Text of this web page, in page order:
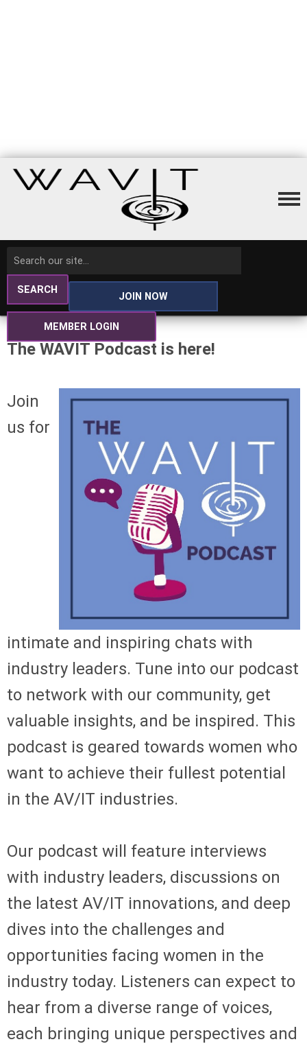
SEARCH
JOIN NOW
MEMBER LOGIN
The WAVIT Podcast is here!
Join
us for
intimate and inspiring chats with
industry leaders. Tune into our podcast
to network with our community, get
valuable insights, and be inspired. This
podcast is geared towards women who
want to achieve their fullest potential
in the AV/IT industries.
Our podcast will feature interviews
with industry leaders, discussions on
the latest AV/IT innovations, and deep
dives into the challenges and
opportunities facing women in the
industry today. Listeners can expect to
hear from a diverse range of voices,
each bringing unique perspectives and